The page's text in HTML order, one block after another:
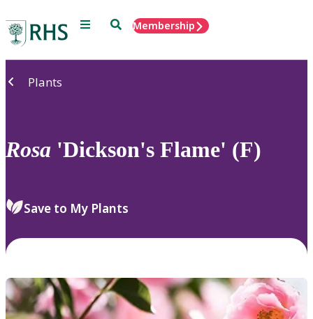
Menu SearchMembership
Plants
Rosa 'Dickson's Flame' (F)
Save to My Plants